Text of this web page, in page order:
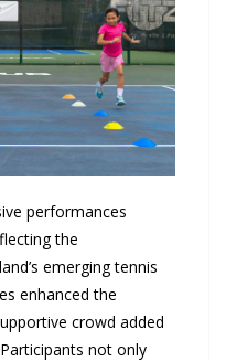
performances
the
emerging tennis
enhanced the
crowd added
not only